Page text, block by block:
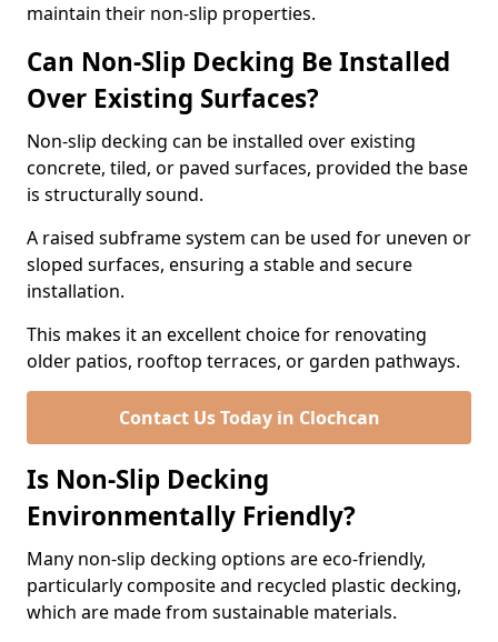
maintain their non-slip properties.
Can Non-Slip Decking Be Installed
Over Existing Surfaces?
Non-slip decking can be installed over existing
concrete, tiled, or paved surfaces, provided the base
is structurally sound.
A raised subframe system can be used for uneven or
sloped surfaces, ensuring a stable and secure
installation.
This makes it an excellent choice for renovating
older patios, rooftop terraces, or garden pathways.
Contact Us Today in Clochcan
Is Non-Slip Decking
Environmentally Friendly?
Many non-slip decking options are eco-friendly,
particularly composite and recycled plastic decking,
which are made from sustainable materials.